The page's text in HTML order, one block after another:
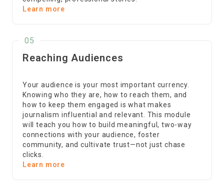
Learn more
05
Reaching Audiences
Your audience is your most important currency.
Knowing who they are, how to reach them, and
how to keep them engaged is what makes
journalism influential and relevant. This module
will teach you how to build meaningful, two-way
connections with your audience, foster
community, and cultivate trust—not just chase
clicks.
Learn more